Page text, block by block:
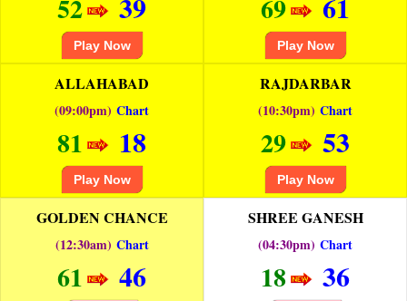
52
Play Now
69
Play Now
ALLAHABAD
(09:00pm) Chart
81 18
Play Now
RAJDARBAR
(10:30pm) Chart
29 53
Play Now
GOLDEN CHANCE
(12:30am) Chart
61 46
SHREE GANESH
(04:30pm) Chart
18 36